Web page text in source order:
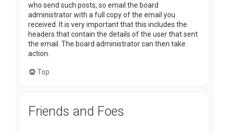
who send such posts, so email the board
administrator with a full copy of the email you
received. It is very important that this includes the
headers that contain the details of the user that sent
the email. The board administrator can then take
action.
Top
Friends and Foes